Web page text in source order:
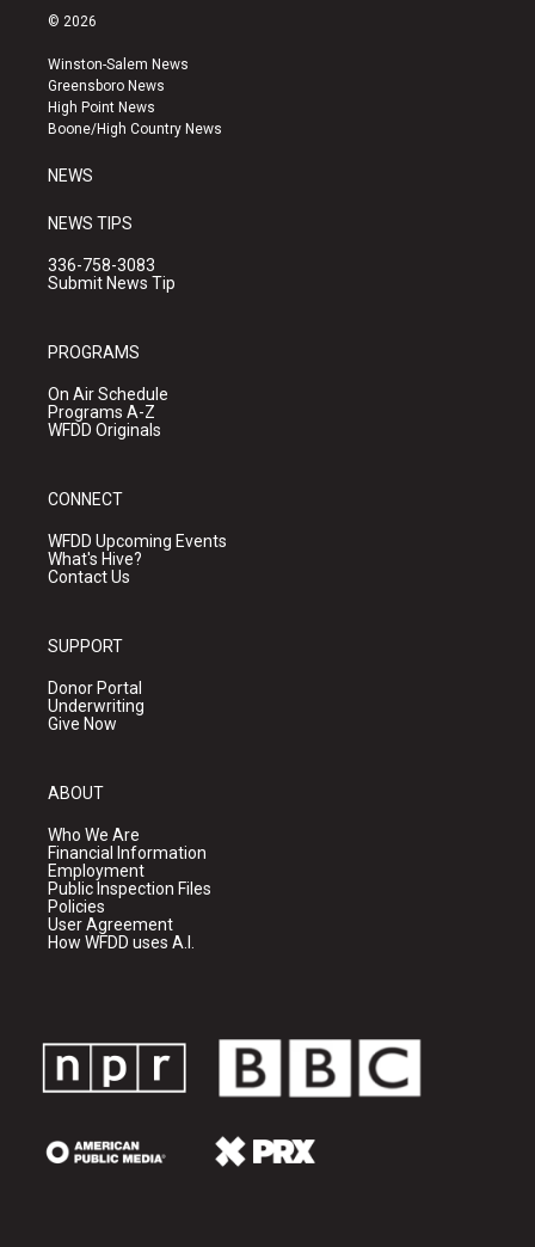
s
a
g
r
a
u
b
e
k
© 2026
Winston-Salem News
Greensboro News
High Point News
Boone/High Country News
NEWS
NEWS TIPS
336-758-3083
Submit News Tip
PROGRAMS
On Air Schedule
Programs A-Z
WFDD Originals
CONNECT
WFDD Upcoming Events
What's Hive?
Contact Us
SUPPORT
Donor Portal
Underwriting
Give Now
ABOUT
Who We Are
Financial Information
Employment
Public Inspection Files
Policies
User Agreement
How WFDD uses A.I.